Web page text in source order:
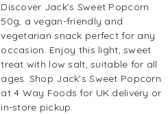
Discover Jack’s Sweet Popcorn
50g, a vegan-friendly and
vegetarian snack perfect for any
occasion. Enjoy this light, sweet
treat with low salt, suitable for all
ages. Shop Jack’s Sweet Popcorn
at 4 Way Foods for UK delivery or
in-store pickup.